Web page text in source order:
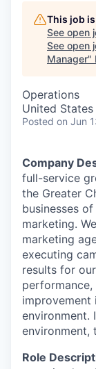
This job
See open
See open
Manager"
Operations
United States
Posted on Jun
Company
full-service
the Greater
businesses
marketing. W
marketing
executing
results for
environment.
environment,
Role